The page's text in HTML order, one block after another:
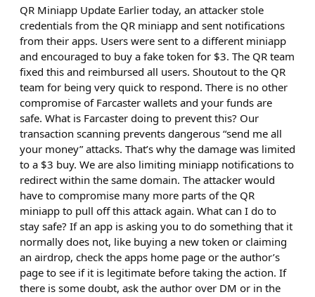
QR Miniapp Update Earlier today, an attacker stole
credentials from the QR miniapp and sent notifications
from their apps. Users were sent to a different miniapp
and encouraged to buy a fake token for $3. The QR team
fixed this and reimbursed all users. Shoutout to the QR
team for being very quick to respond. There is no other
compromise of Farcaster wallets and your funds are
safe. What is Farcaster doing to prevent this? Our
transaction scanning prevents dangerous “send me all
your money” attacks. That’s why the damage was limited
to a $3 buy. We are also limiting miniapp notifications to
redirect within the same domain. The attacker would
have to compromise many more parts of the QR
miniapp to pull off this attack again. What can I do to
stay safe? If an app is asking you to do something that it
normally does not, like buying a new token or claiming
an airdrop, check the apps home page or the author’s
page to see if it is legitimate before taking the action. If
there is some doubt, ask the author over DM or in the